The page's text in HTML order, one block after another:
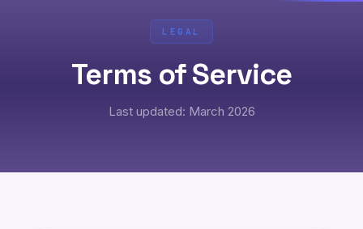
LEGAL
Terms of Service
Last updated: March 2026